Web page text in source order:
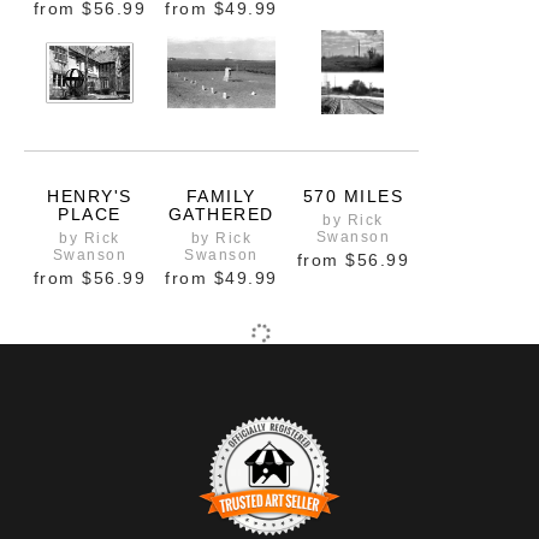
from $56.99 from $49.99
HENRY'S
PLACE
by Rick
Swanson
from $56.99
FAMILY
GATHERED
by Rick
Swanson
from $49.99
570 MILES
by Rick
Swanson
from $56.99